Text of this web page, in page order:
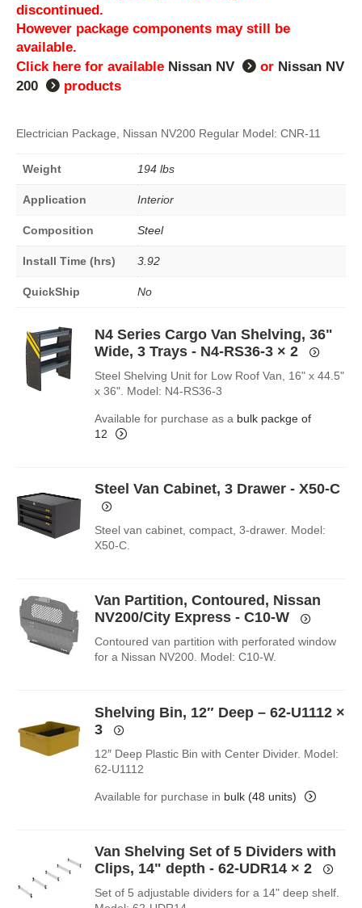
discontinued.
However package components may still be
available.
Click here for available Nissan NV or Nissan NV
200
products
Electrician Package, Nissan NV200 Regular Model: CNR-11
Weight 194 lbs
Application Interior
Composition Steel
Install Time (hrs) 3.92
QuickShip No
N4 Series Cargo Van Shelving, 36"
Wide, 3 Trays - N4-RS36-3× 2
Steel Shelving Unit for Low Roof Van, 16" x 44.5"
x 36". Model: N4-RS36-3
Available for purchase as a bulk packge of
12
Steel Van Cabinet, 3 Drawer - X50-C
Steel van cabinet, compact, 3-drawer. Model:
X50-C.
Van Partition, Contoured, Nissan
NV200/City Express - C10-W
Contoured van partition with perforated window
for a Nissan NV200. Model: C10-W.
Shelving Bin, 12″ Deep – 62-U1112×
3
12″ Deep Plastic Bin with Center Divider. Model:
62-U1112
Available for purchase in bulk (48 units)
Van Shelving Set of 5 Dividers with
Clips, 14" depth - 62-UDR14× 2
Set of 5 adjustable dividers for a 14" deep shelf.